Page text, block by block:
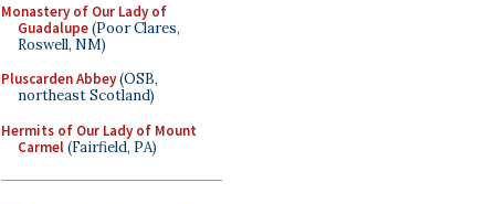
Monastery of Our Lady of
Guadalupe(Poor Clares,
Roswell, NM)
Pluscarden Abbey(OSB,
northeast Scotland)
Hermits of Our Lady of Mount
Carmel(Fairfield, PA)